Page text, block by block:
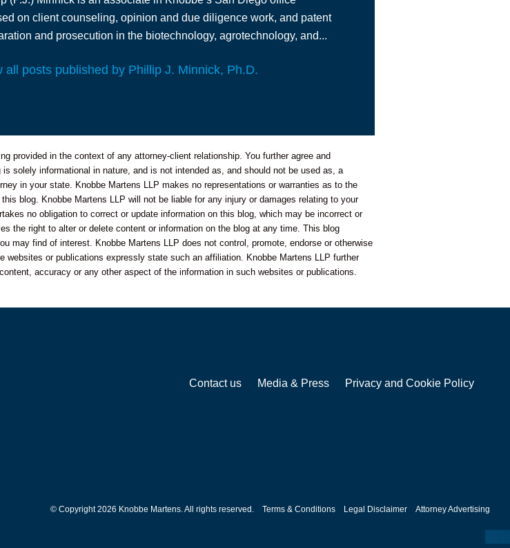
on client counseling, opinion and due diligence work, and patent
and prosecution in the biotechnology, agrotechnology, and...
all posts published by Phillip J. Minnick, Ph.D.
provided in the context of any attorney-client relationship. You further agree and
solely informational in nature, and is not intended as, and should not be used as, a
in your state. Knobbe Martens LLP makes no representations or warranties as to the
blog. Knobbe Martens LLP will not be liable for any injury or damages relating to your
no obligation to correct or update information on this blog, which may be incorrect or
the right to alter or delete content or information on the blog at any time. This blog
may find of interest. Knobbe Martens LLP does not control, promote, endorse or otherwise
or publications expressly state such an affiliation. Knobbe Martens LLP further
accuracy or any other aspect of the information in such websites or publications.
Contact us Media & Press Privacy and Cookie Policy
© Copyright 2026 Knobbe Martens. All rights reserved. Terms & Conditions Legal Disclaimer Attorney Advertising